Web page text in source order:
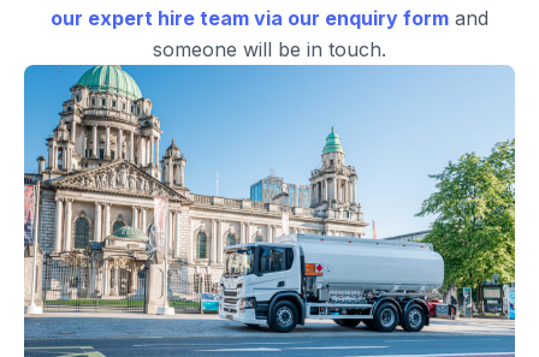
our expert hire team via our enquiry form and
someone will be in touch.